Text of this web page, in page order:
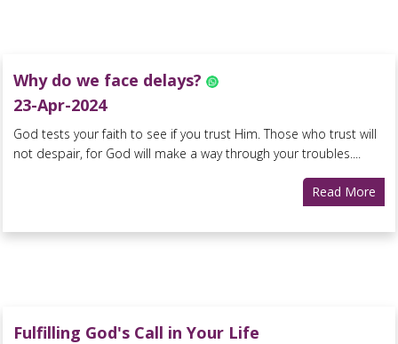
Why do we face delays?
23-Apr-2024
God tests your faith to see if you trust Him. Those who trust will
not despair, for God will make a way through your troubles....
Read More
Fulfilling God's Call in Your Life